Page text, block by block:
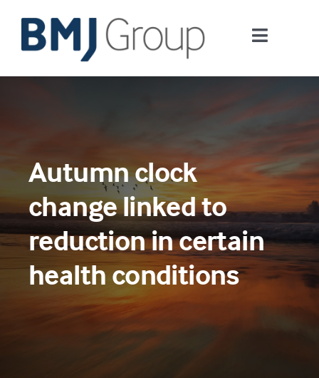
content
Toggle
Journals and publishing services
Digital health
About us
Contact us
Work at BMJ Group
Autumn clock
change linked to
reduction in certain
health conditions